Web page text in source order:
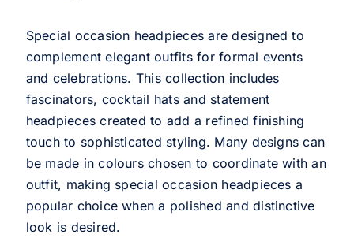
Special occasion headpieces are designed to
complement elegant outfits for formal events
and celebrations. This collection includes
fascinators, cocktail hats and statement
headpieces created to add a refined finishing
touch to sophisticated styling. Many designs can
be made in colours chosen to coordinate with an
outfit, making special occasion headpieces a
popular choice when a polished and distinctive
look is desired.